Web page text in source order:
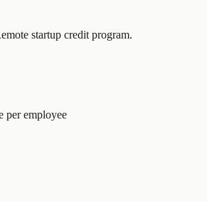
startup credit program.
per employee